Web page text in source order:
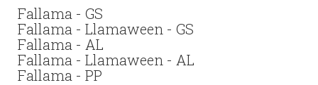
Fallama - GS
Fallama - Llamaween - GS
Fallama - AL
Fallama - Llamaween - AL
Fallama - PP